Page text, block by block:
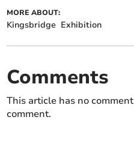
MORE ABOUT:
Kingsbridge Exhibition
Comments
This article has no
comment.